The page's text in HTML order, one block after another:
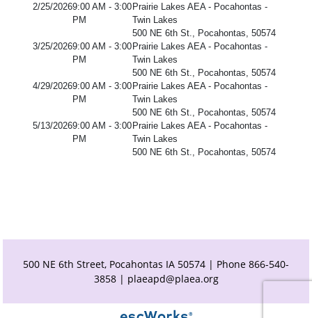
2/25/20269:00 AM - 3:00
PM
Prairie Lakes AEA - Pocahontas -
Twin Lakes
500 NE 6th St., Pocahontas, 50574
3/25/20269:00 AM - 3:00
PM
Prairie Lakes AEA - Pocahontas -
Twin Lakes
500 NE 6th St., Pocahontas, 50574
4/29/20269:00 AM - 3:00
PM
Prairie Lakes AEA - Pocahontas -
Twin Lakes
500 NE 6th St., Pocahontas, 50574
5/13/20269:00 AM - 3:00
PM
Prairie Lakes AEA - Pocahontas -
Twin Lakes
500 NE 6th St., Pocahontas, 50574
500 NE 6th Street, Pocahontas IA 50574 | Phone 866-540-
3858 | plaeapd@plaea.org